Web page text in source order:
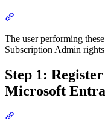
The user performing
Subscription Admin
Step 1:
Microsoft